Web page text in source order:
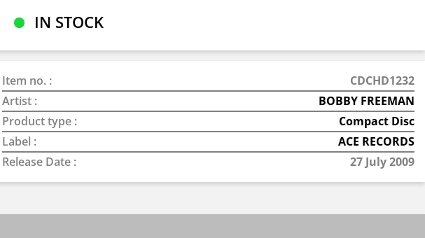
IN STOCK
Item no. :
CDCHD1232
Artist :
BOBBY FREEMAN
Product type :
Compact Disc
Label :
ACE RECORDS
Release Date :
27 July 2009